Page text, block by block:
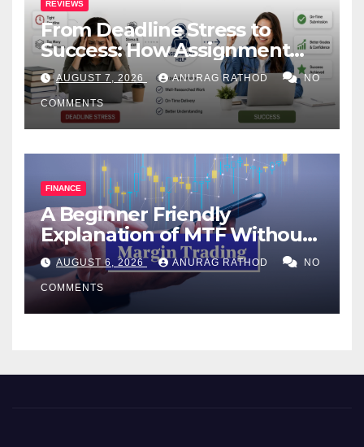
REVIEWS
From Deadline Stress to
Success: How Assignment
Help Works
AUGUST 7, 2026 ANURAG RATHOD NO
COMMENTS
FINANCE
A Beginner Friendly
Explanation of MTF Without
Confusing Jargon for
Smarter Decisions
AUGUST 6, 2026 ANURAG RATHOD NO
COMMENTS